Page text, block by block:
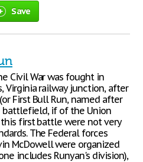
Save
Civil War was fought in
Virginia railway junction, after
First Bull Run, named after
if of the Union
this first battle were not very
The Federal forces
McDowell were organized
includes Runyan's division),